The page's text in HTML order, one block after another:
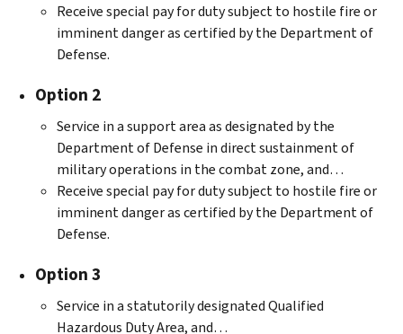
Receive special pay for duty subject to hostile fire or
imminent danger as certified by the Department of
Defense.
Option 2
Service in a support area as designated by the
Department of Defense in direct sustainment of
military operations in the combat zone, and…
Receive special pay for duty subject to hostile fire or
imminent danger as certified by the Department of
Defense.
Option 3
Service in a statutorily designated Qualified
Hazardous Duty Area, and…